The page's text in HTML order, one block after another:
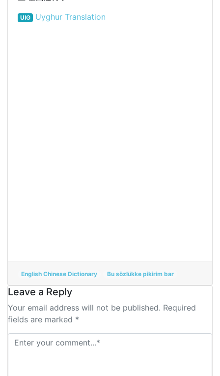
UIG Uyghur Translation
English Chinese Dictionary Bu sözlükke pikirim bar
Leave a Reply
Your email address will not be published. Required
fields are marked *